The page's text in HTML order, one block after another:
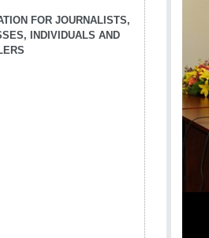
FOR JOURNALISTS,
INDIVIDUALS AND